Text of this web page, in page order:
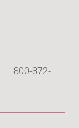
800-872-